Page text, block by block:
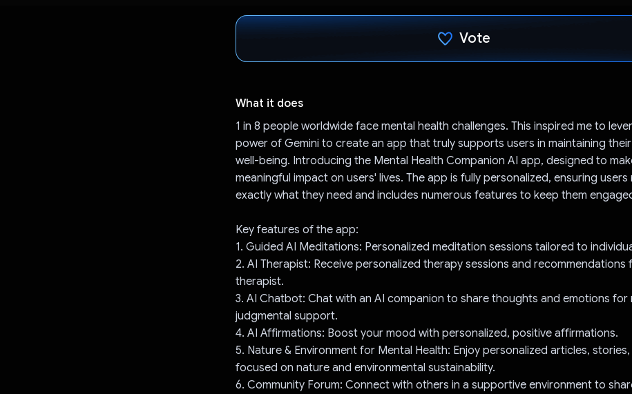
Vote
What it does
1 in 8 people worldwide face mental health challenges. This inspired me to
power of Gemini to create an app that truly supports users in maintaining
well-being. Introducing the Mental Health Companion AI app, designed to
meaningful impact on users' lives. The app is fully personalized, ensuring users
exactly what they need and includes numerous features to keep them
Key features of the app:
1. Guided AI Meditations: Personalized meditation sessions tailored to
2. AI Therapist: Receive personalized therapy sessions and recommendations
therapist.
3. AI Chatbot: Chat with an AI companion to share thoughts and emotions for
judgmental support.
4. AI Affirmations: Boost your mood with personalized, positive affirmations.
5. Nature & Environment for Mental Health: Enjoy personalized articles,
focused on nature and environmental sustainability.
6. Community Forum: Connect with others in a supportive environment to